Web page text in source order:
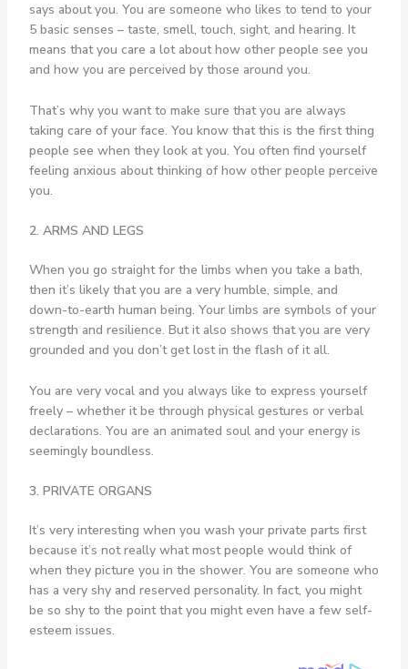
says about you. You are someone who likes to tend to your
5 basic senses – taste, smell, touch, sight, and hearing. It
means that you care a lot about how other people see you
and how you are perceived by those around you.
That’s why you want to make sure that you are always
taking care of your face. You know that this is the first thing
people see when they look at you. You often find yourself
feeling anxious about thinking of how other people perceive
you.
2. ARMS AND LEGS
When you go straight for the limbs when you take a bath,
then it’s likely that you are a very humble, simple, and
down-to-earth human being. Your limbs are symbols of your
strength and resilience. But it also shows that you are very
grounded and you don’t get lost in the flash of it all.
You are very vocal and you always like to express yourself
freely – whether it be through physical gestures or verbal
declarations. You are an animated soul and your energy is
seemingly boundless.
3. PRIVATE ORGANS
It’s very interesting when you wash your private parts first
because it’s not really what most people would think of
when they picture you in the shower. You are someone who
has a very shy and reserved personality. In fact, you might
be so shy to the point that you might even have a few self-
esteem issues.